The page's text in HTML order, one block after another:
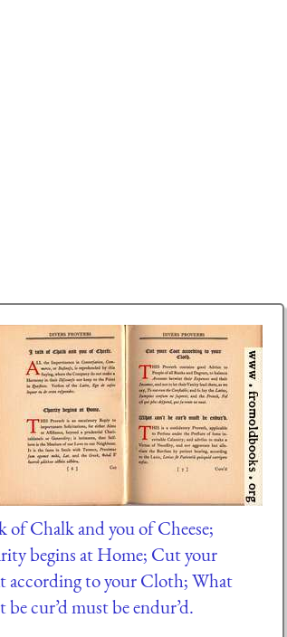
of Chalk and you of Cheese;
begins at Home; Cut your
according to your Cloth; What
be cur’d must be endur’d.